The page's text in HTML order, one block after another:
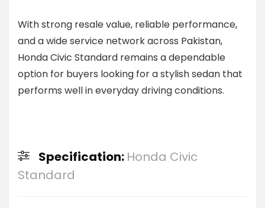
With strong resale value, reliable performance,
and a wide service network across Pakistan,
Honda Civic Standard remains a dependable
option for buyers looking for a stylish sedan that
performs well in everyday driving conditions.
Specification: Honda Civic
Standard